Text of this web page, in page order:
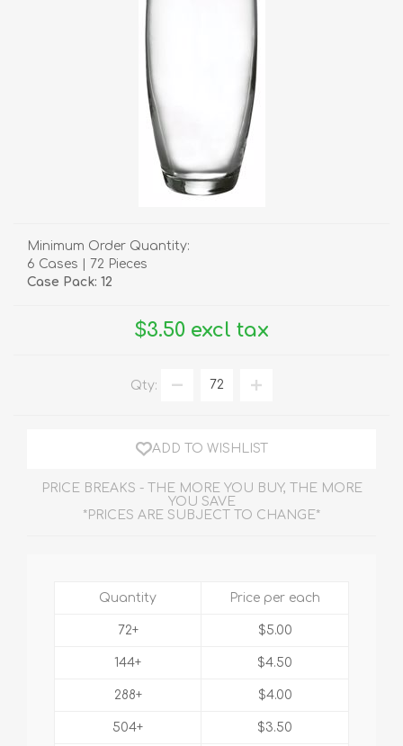
Minimum Order Quantity:
6 Cases | 72 Pieces
Case Pack: 12
$3.50 excl tax
Qty:
ADD TO WISHLIST
PRICE BREAKS - THE MORE YOU BUY, THE MORE
YOU SAVE
*PRICES ARE SUBJECT TO CHANGE*
Quantity
72+
144+
288+
504+
Price per each
$5.00
$4.50
$4.00
$3.50